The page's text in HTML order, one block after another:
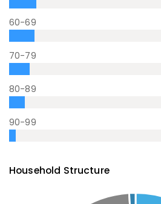
60-69
70-79
80-89
90-99
Household Structure